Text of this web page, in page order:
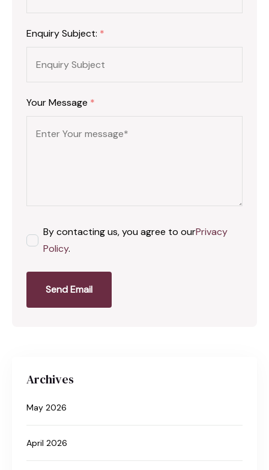
Enquiry Subject: *
Your Message *
By contacting us, you agree to ourPrivacy
Policy.
Send Email
Archives
May 2026
April 2026